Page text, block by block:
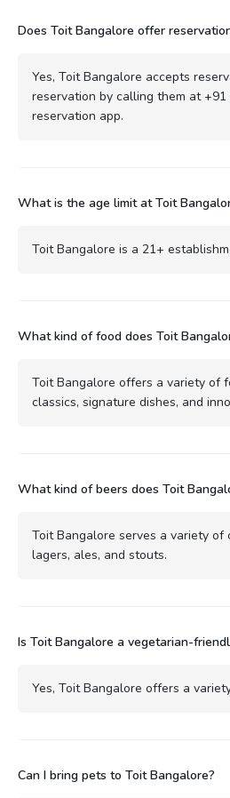
Does Toit Bangalore offer
Yes, Toit Bangalore accepts
reservation by calling them at
reservation app.
What is the age limit at Toit
Toit Bangalore is a 21+
What kind of food does Toit
Toit Bangalore offers a variety of
classics, signature dishes, and
What kind of beers does Toit
Toit Bangalore serves a variety of
lagers, ales, and stouts.
Is Toit Bangalore a vegetarian-
Yes, Toit Bangalore offers a
Can I bring pets to Toit Bangalore?